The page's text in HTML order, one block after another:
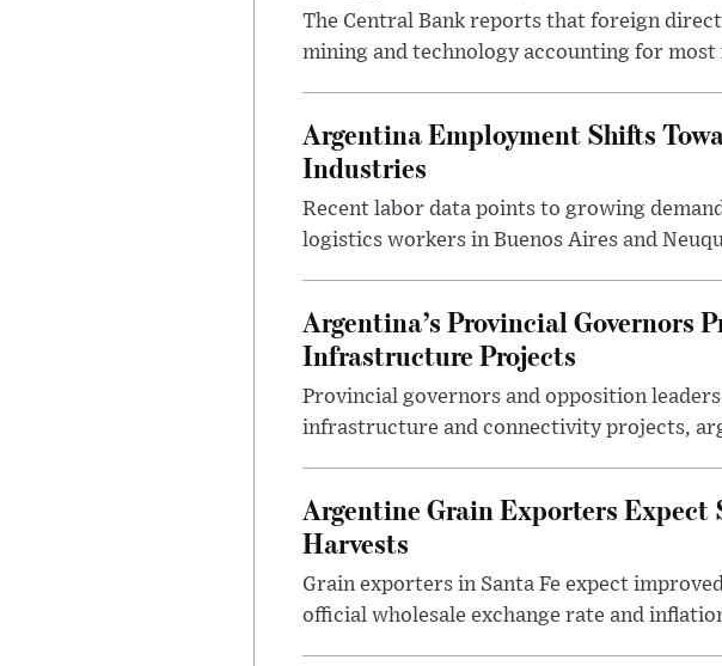
The Central Bank reports that foreign
mining and technology accounting for
Argentina Employment Shifts
Industries
Recent labor data points to growing
logistics workers in Buenos Aires and
Argentina’s Provincial Governors
Infrastructure Projects
Provincial governors and opposition
infrastructure and connectivity projects,
Argentine Grain Exporters
Harvests
Grain exporters in Santa Fe expect
official wholesale exchange rate and